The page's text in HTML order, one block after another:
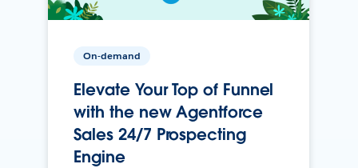
On-demand
Elevate Your Top of Funnel
with the new Agentforce
Sales 24/7 Prospecting
Engine